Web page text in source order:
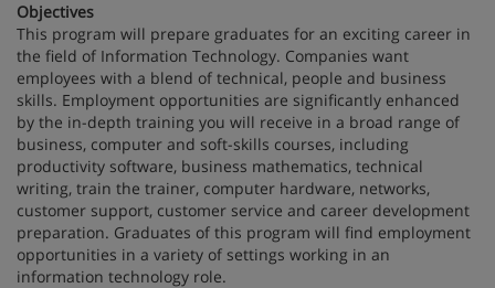
Objectives
This program will prepare graduates for an exciting career in
the field of Information Technology. Companies want
employees with a blend of technical, people and business
skills. Employment opportunities are significantly enhanced
by the in-depth training you will receive in a broad range of
business, computer and soft-skills courses, including
productivity software, business mathematics, technical
writing, train the trainer, computer hardware, networks,
customer support, customer service and career development
preparation. Graduates of this program will find employment
opportunities in a variety of settings working in an
information technology role.